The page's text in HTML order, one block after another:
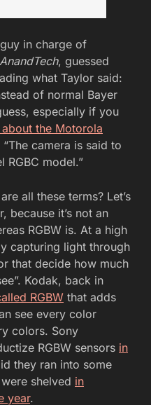
in charge of
AnandTech, guessed
what Taylor said:
of normal Bayer
especially if you
about the Motorola
camera is said to
RGBC model.”
all these terms? Let’s
because it’s not an
RGBW is. At a high
capturing light through
that decide how much
Kodak, back in
RGBW that adds
see every color
colors. Sony
RGBW sensors in
they ran into some
shelved in
year.